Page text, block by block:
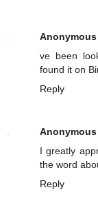
Anonymous
ve been
found it on
Reply
Anonymous
I greatly
the word
Reply